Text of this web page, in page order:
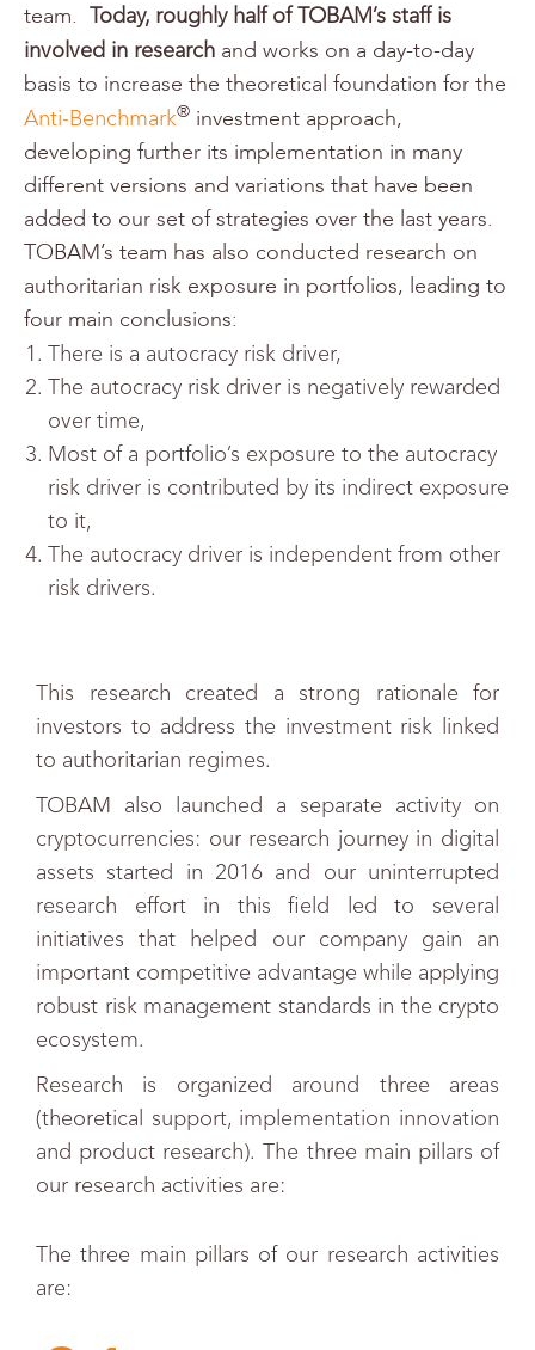
team. Today, roughly half of TOBAM’s staff is
involved in research and works on a day-to-day
basis to increase the theoretical foundation for the
Anti-Benchmark® investment approach,
developing further its implementation in many
different versions and variations that have been
added to our set of strategies over the last years.
TOBAM’s team has also conducted research on
authoritarian risk exposure in portfolios, leading to
four main conclusions:
There is a autocracy risk driver,
The autocracy risk driver is negatively rewarded
over time,
Most of a portfolio’s exposure to the autocracy
risk driver is contributed by its indirect exposure
to it,
The autocracy driver is independent from other
risk drivers.
This research created a strong rationale for
investors to address the investment risk linked
to authoritarian regimes.
TOBAM also launched a separate activity on
cryptocurrencies: our research journey in digital
assets started in 2016 and our uninterrupted
research effort in this field led to several
initiatives that helped our company gain an
important competitive advantage while applying
robust risk management standards in the crypto
ecosystem.
Research is organized around three areas
(theoretical support, implementation innovation
and product research).The three main pillars of
our research activities are:
The three main pillars of our research activities
are: